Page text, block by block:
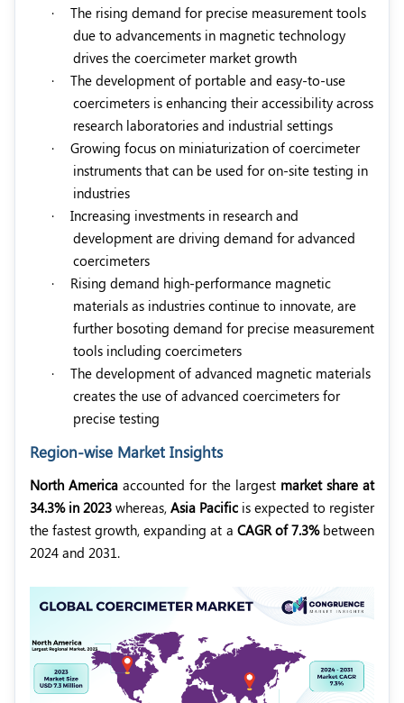
·
The rising demand for precise measurement tools
due to advancements in magnetic technology
drives the coercimeter market growth
·
The development of portable and easy-to-use
coercimeters is enhancing their accessibility across
research laboratories and industrial settings
·
Growing focus on miniaturization of coercimeter
instruments that can be used for on-site testing in
industries
·
Increasing investments in research and
development are driving demand for advanced
coercimeters
·
Rising demand high-performance magnetic
materials as industries continue to innovate, are
further bosoting demand for precise measurement
tools including coercimeters
·
The development of advanced magnetic materials
creates the use of advanced coercimeters for
precise testing
Region-wise Market Insights
North America accounted for the largest market share at
34.3% in 2023 whereas, Asia Pacific is expected to register
the fastest growth, expanding at a CAGR of 7.3%between
2024 and 2031.